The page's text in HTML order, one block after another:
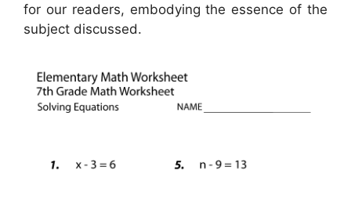
for our readers, embodying the essence of the
subject discussed.